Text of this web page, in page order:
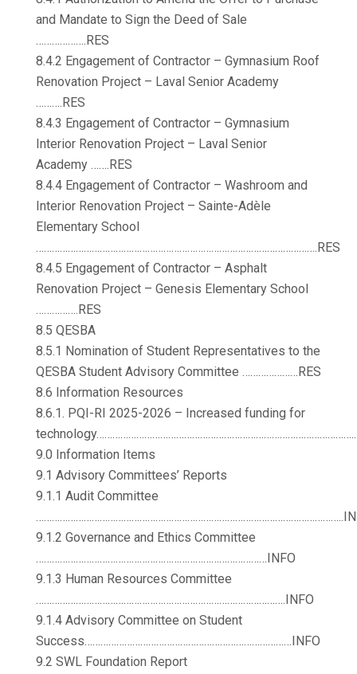
and Mandate to Sign the Deed of Sale
……………….RES
8.4.2 Engagement of Contractor – Gymnasium Roof
Renovation Project – Laval Senior Academy
……….RES
8.4.3 Engagement of Contractor – Gymnasium
Interior Renovation Project – Laval Senior
Academy …….RES
8.4.4 Engagement of Contractor – Washroom and
Interior Renovation Project – Sainte-Adèle
Elementary School
…………………………………………………………………………………………….RES
8.4.5 Engagement of Contractor – Asphalt
Renovation Project – Genesis Elementary School
…………….RES
8.5 QESBA
8.5.1 Nomination of Student Representatives to the
QESBA Student Advisory Committee …………………RES
8.6 Information Resources
8.6.1. PQI-RI 2025-2026 – Increased funding for
9.0 Information Items
9.1 Advisory Committees’ Reports
9.1.1 Audit Committee
9.1.2 Governance and Ethics Committee
……………………………………………………………………………INFO
9.1.3 Human Resources Committee
………………………………………………………………………………….INFO
9.1.4 Advisory Committee on Student
Success……………………………………………………………………INFO
9.2 SWL Foundation Report